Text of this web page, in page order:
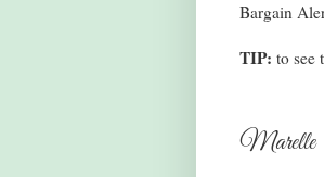
Bargain
TIP: to see
Marelle